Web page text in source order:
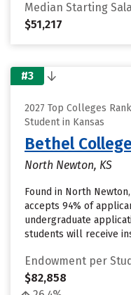
Median Starting
$51,217
#3
2027 Top Colleges
Student in Kansas
Bethel
North Newton, KS
Found in North
accepts 94% of
undergraduate
students will receive
Endowment per
$82,858